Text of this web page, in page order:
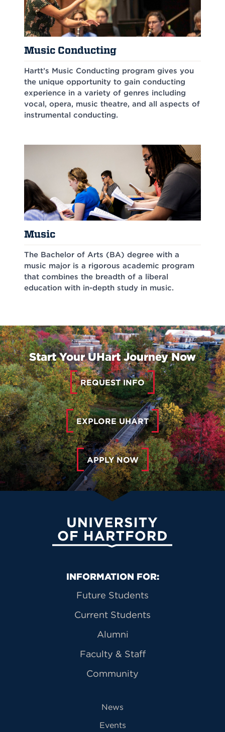
Music Conducting
Hartt’s Music Conducting program gives you
the unique opportunity to gain conducting
experience in a variety of genres including
vocal, opera, music theatre, and all aspects of
instrumental conducting.
Music
The Bachelor of Arts (BA) degree with a
music major is a rigorous academic program
that combines the breadth of a liberal
education with in-depth study in music.
Start Your UHart Journey Now
REQUEST INFO
EXPLORE UHART
APPLY NOW
University of Hartford
Primary Footer Navigation
INFORMATION FOR:
Future Students
Current Students
Alumni
Faculty & Staff
Community
News
Events